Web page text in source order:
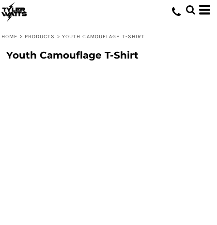
HOME > PRODUCTS > YOUTH CAMOUFLAGE T-SHIRT
Youth Camouflage T-Shirt